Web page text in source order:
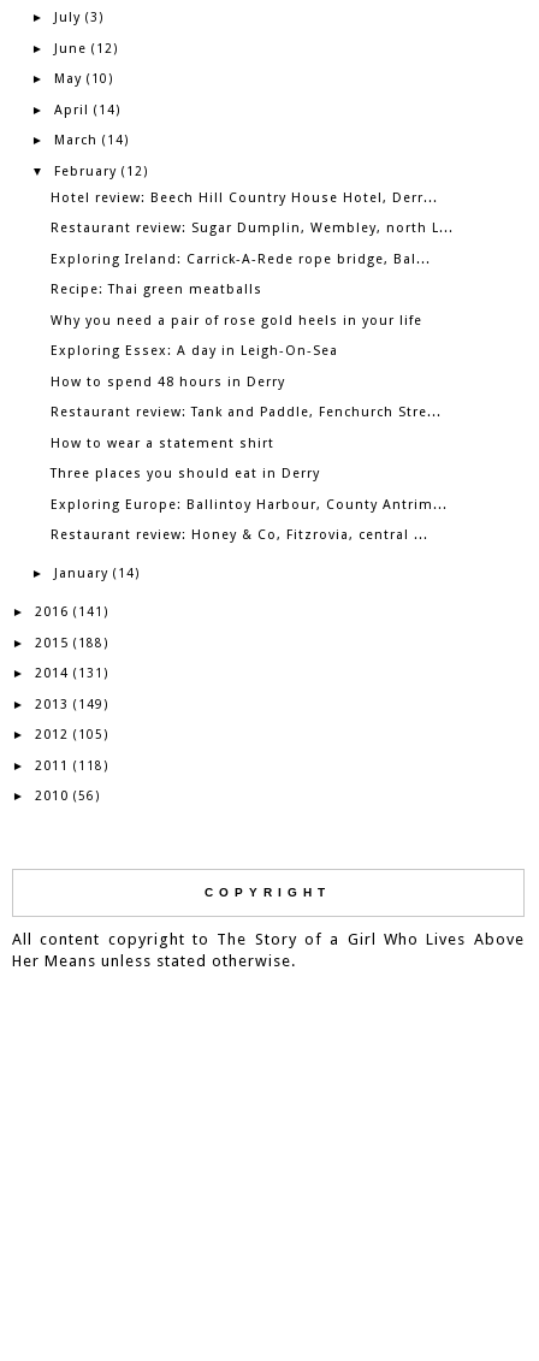
► July (3)
► June (12)
► May (10)
► April (14)
► March (14)
▼ February (12)
Hotel review: Beech Hill Country House Hotel, Derr...
Restaurant review: Sugar Dumplin, Wembley, north L...
Exploring Ireland: Carrick-A-Rede rope bridge, Bal...
Recipe: Thai green meatballs
Why you need a pair of rose gold heels in your life
Exploring Essex: A day in Leigh-On-Sea
How to spend 48 hours in Derry
Restaurant review: Tank and Paddle, Fenchurch Stre...
How to wear a statement shirt
Three places you should eat in Derry
Exploring Europe: Ballintoy Harbour, County Antrim...
Restaurant review: Honey & Co, Fitzrovia, central ...
► January (14)
► 2016 (141)
► 2015 (188)
► 2014 (131)
► 2013 (149)
► 2012 (105)
► 2011 (118)
► 2010 (56)
COPYRIGHT
All content copyright to The Story of a Girl Who Lives Above
Her Means unless stated otherwise.